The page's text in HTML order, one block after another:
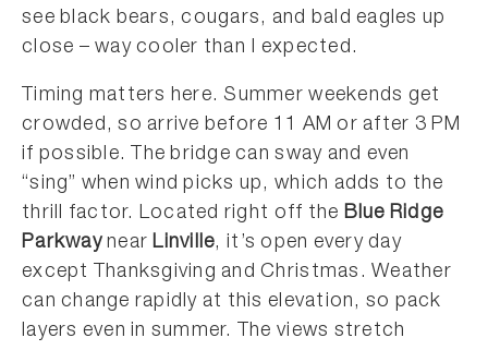
see black bears, cougars, and bald eagles up
close – way cooler than I expected.
Timing matters here. Summer weekends get
crowded, so arrive before 11 AM or after 3 PM
if possible. The bridge can sway and even
“sing” when wind picks up, which adds to the
thrill factor. Located right off the Blue Ridge
ParkwaynearLinville, it’s open every day
except Thanksgiving and Christmas. Weather
can change rapidly at this elevation, so pack
layers even in summer. The views stretch